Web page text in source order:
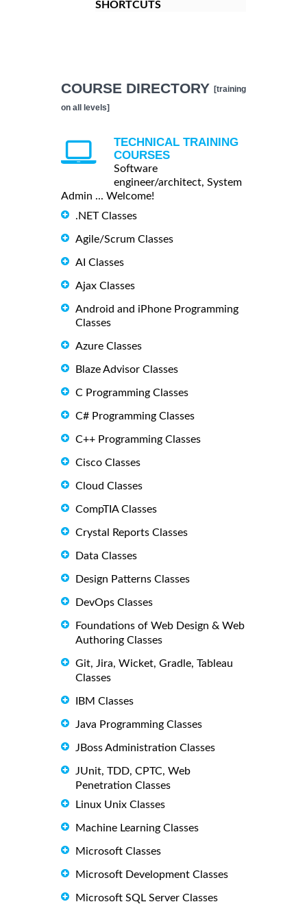
SHORTCUTS
COURSE DIRECTORY [training
on all levels]
TECHNICAL TRAINING
COURSES
Software
engineer/architect, System
Admin ... Welcome!
.NET Classes
Agile/Scrum Classes
AI Classes
Ajax Classes
Android and iPhone Programming
Classes
Azure Classes
Blaze Advisor Classes
C Programming Classes
C# Programming Classes
C++ Programming Classes
Cisco Classes
Cloud Classes
CompTIA Classes
Crystal Reports Classes
Data Classes
Design Patterns Classes
DevOps Classes
Foundations of Web Design & Web
Authoring Classes
Git, Jira, Wicket, Gradle, Tableau
Classes
IBM Classes
Java Programming Classes
JBoss Administration Classes
JUnit, TDD, CPTC, Web
Penetration Classes
Linux Unix Classes
Machine Learning Classes
Microsoft Classes
Microsoft Development Classes
Microsoft SQL Server Classes